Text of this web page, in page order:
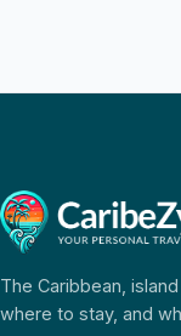
The Caribbean,
where to stay, and